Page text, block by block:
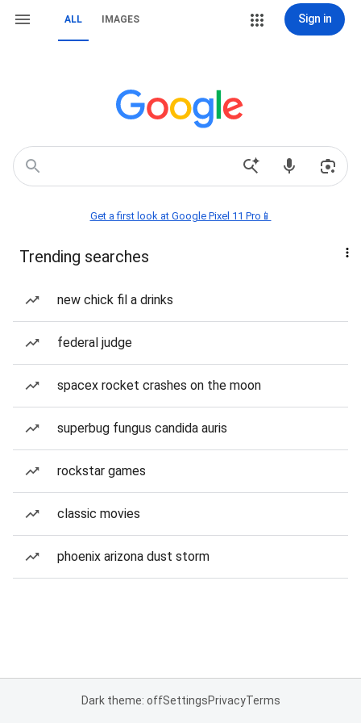
ALL IMAGES Sign in
Get a first look at Google Pixel 11 Pro📱
Trending searches
new chick fil a drinks
federal judge
spacex rocket crashes on the moon
superbug fungus candida auris
rockstar games
classic movies
phoenix arizona dust storm
Dark theme: offSettingsPrivacyTerms